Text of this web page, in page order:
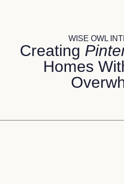
WISE OWL
Creating
Homes